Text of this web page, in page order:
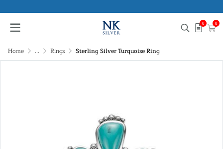
0 0
Home ... Rings Sterling Silver Turquoise Ring